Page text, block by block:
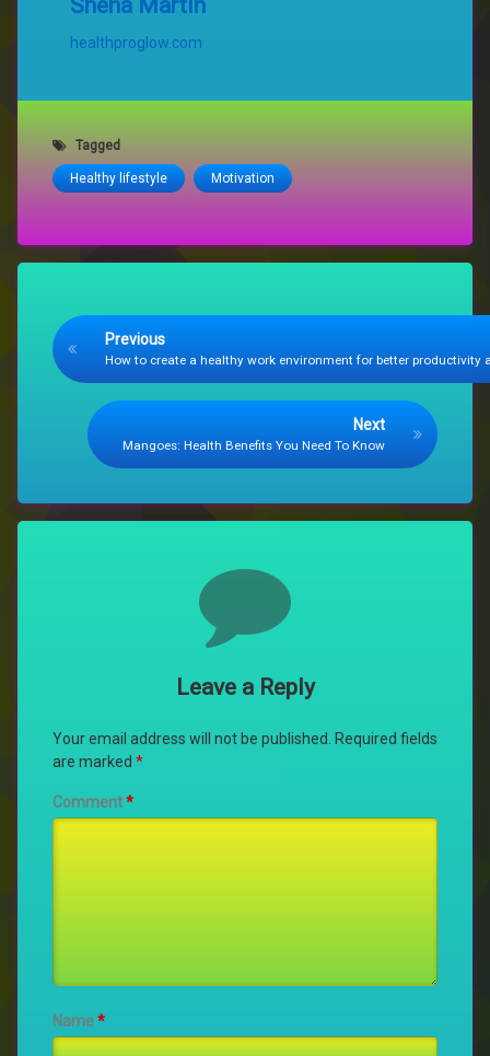
Shena Martin
healthproglow.com
Tagged
Healthy lifestyle Motivation
Previous
How to create a healthy work environment for better productivity
Next
Mangoes: Health Benefits You Need To Know
Leave a Reply
Your email address will not be published.
Required fields
are marked *
Comment*
Name*